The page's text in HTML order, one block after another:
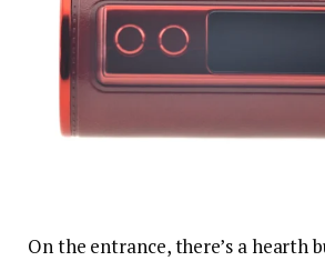
On the entrance, there’s a hearth